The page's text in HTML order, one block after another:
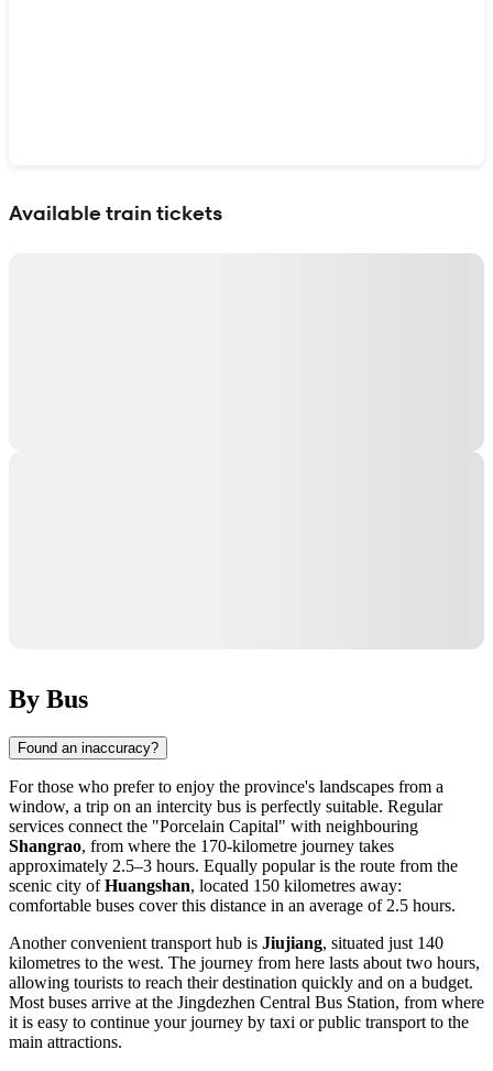
Available train tickets
By Bus
Found an inaccuracy?
For those who prefer to enjoy the province's landscapes from a
window, a trip on an intercity bus is perfectly suitable. Regular
services connect the "Porcelain Capital" with neighbouring
Shangrao, from where the 170-kilometre journey takes
approximately 2.5–3 hours. Equally popular is the route from the
scenic city ofHuangshan, located 150 kilometres away:
comfortable buses cover this distance in an average of 2.5 hours.
Another convenient transport hub is Jiujiang, situated just 140
kilometres to the west. The journey from here lasts about two hours,
allowing tourists to reach their destination quickly and on a budget.
Most buses arrive at the Jingdezhen Central Bus Station, from where
it is easy to continue your journey by taxi or public transport to the
main attractions.